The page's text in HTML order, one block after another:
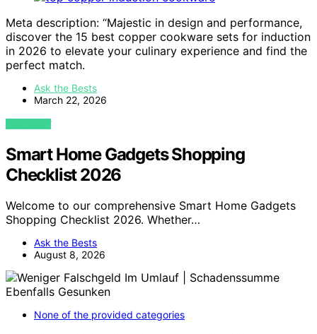
Meta description: “Majestic in design and performance,
discover the 15 best copper cookware sets for induction
in 2026 to elevate your culinary experience and find the
perfect match.
Ask the Bests
March 22, 2026
VIEW POST
Smart Home Gadgets Shopping
Checklist 2026
Welcome to our comprehensive Smart Home Gadgets
Shopping Checklist 2026. Whether…
Ask the Bests
August 8, 2026
None of the provided categories